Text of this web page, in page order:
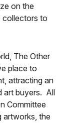
on the
collectors to
The Other
place to
attracting an
art buyers. All
Committee
artworks, the